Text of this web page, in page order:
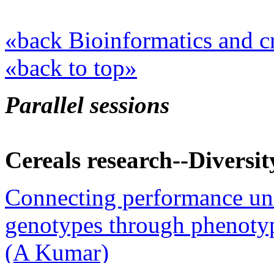
«back Bioinformatics and
«back to top»
Parallel sessions
Cereals research--
Connecting performance
genotypes through
(A Kumar)